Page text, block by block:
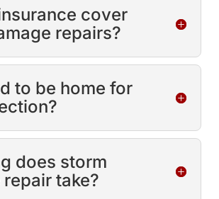
cover
repairs?
to be home for
does storm
take?